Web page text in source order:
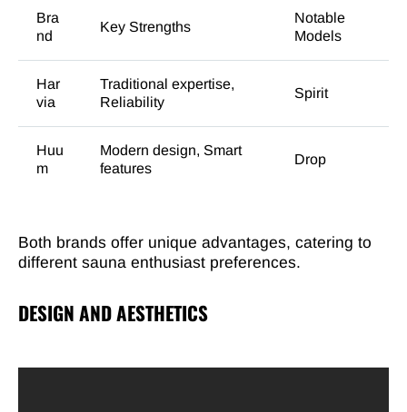
Bra
nd
Key Strengths
Notable
Models
Har
via
Traditional expertise,
Reliability
Spirit
Huu
m
Modern design, Smart
features
Drop
Both brands offer unique advantages, catering to
different sauna enthusiast preferences.
DESIGN AND AESTHETICS